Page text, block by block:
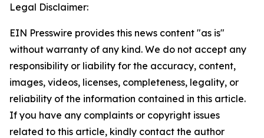
Legal Disclaimer:
EIN Presswire provides this news content "as is"
without warranty of any kind. We do not accept any
responsibility or liability for the accuracy, content,
images, videos, licenses, completeness, legality, or
reliability of the information contained in this article.
If you have any complaints or copyright issues
related to this article, kindly contact the author